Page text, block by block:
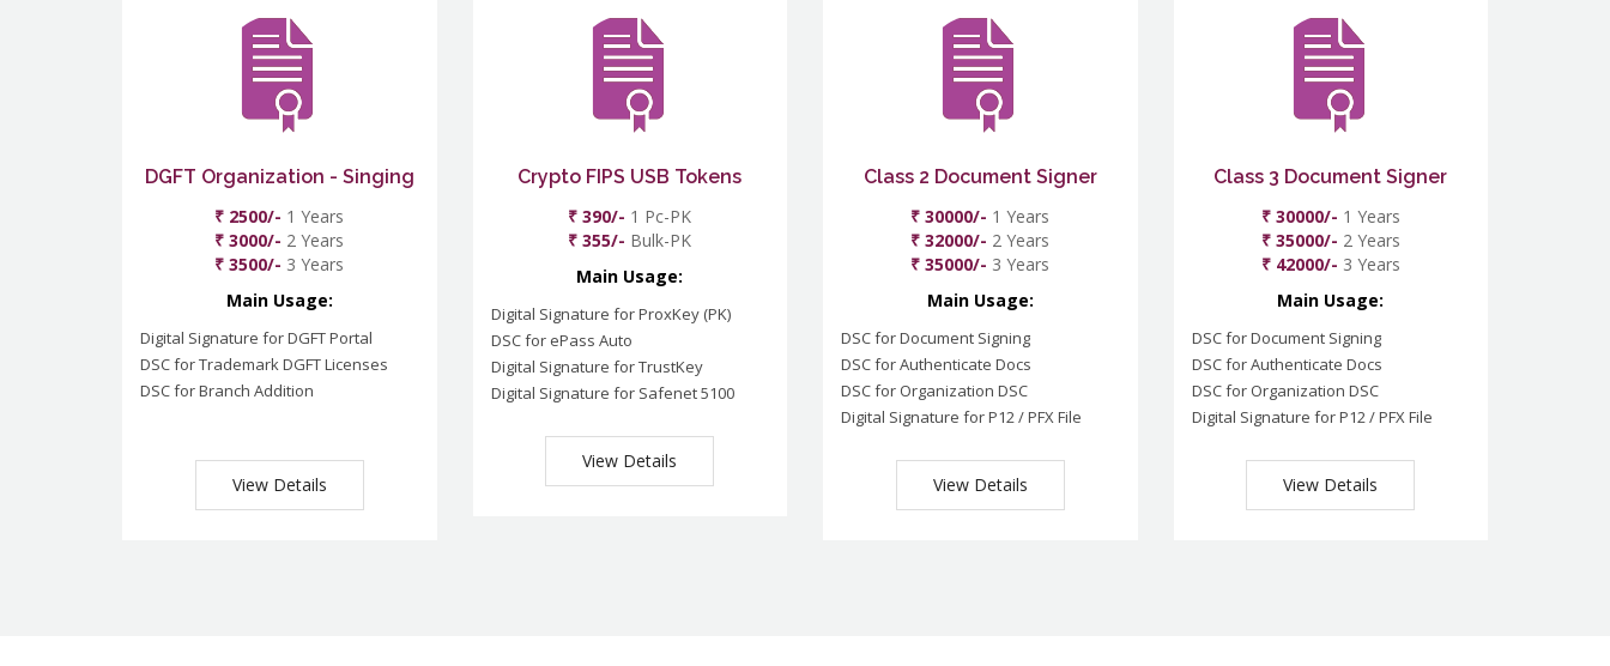
DGFT Organization - Singing
₹ 2500/- 1 Years
₹ 3000/- 2 Years
₹ 3500/- 3 Years
Main Usage:
Digital Signature for DGFT Portal
DSC for Trademark DGFT Licenses
DSC for Branch Addition
View Details
Crypto FIPS USB Tokens
₹ 390/- 1 Pc-PK
₹ 355/- Bulk-PK
Main Usage:
Digital Signature for ProxKey (PK)
DSC for ePass Auto
Digital Signature for TrustKey
Digital Signature for Safenet 5100
View Details
Class 2 Document Signer
₹ 30000/- 1 Years
₹ 32000/- 2 Years
₹ 35000/- 3 Years
Main Usage:
DSC for Document Signing
DSC for Authenticate Docs
DSC for Organization DSC
Digital Signature for P12 / PFX File
View Details
Class 3 Document Signer
₹ 30000/- 1 Years
₹ 35000/- 2 Years
₹ 42000/- 3 Years
Main Usage:
DSC for Document Signing
DSC for Authenticate Docs
DSC for Organization DSC
Digital Signature for P12 / PFX File
View Details